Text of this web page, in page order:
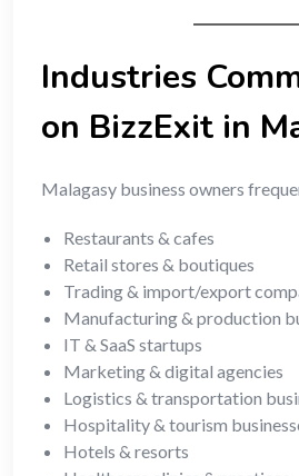
Industries
on BizzExit in
Malagasy business owners
Restaurants & cafes
Retail stores & boutiques
Trading & import/export
Manufacturing & production
IT & SaaS startups
Marketing & digital agencies
Logistics & transportation
Hospitality & tourism
Hotels & resorts